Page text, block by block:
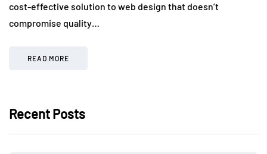
cost-effective solution to web design that doesn’t
compromise quality…
READ MORE
Recent Posts